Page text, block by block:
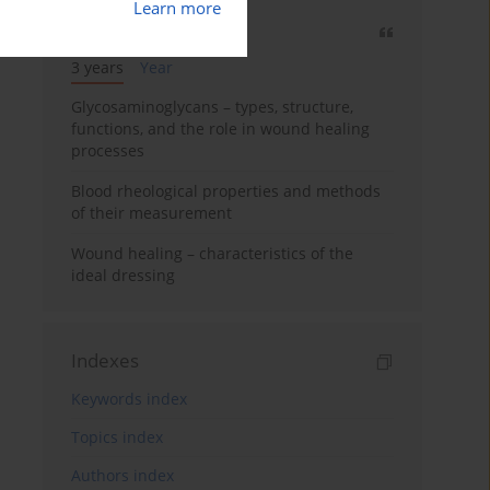
Learn more
3 years
Year
Glycosaminoglycans – types, structure,
functions, and the role in wound healing
processes
Blood rheological properties and methods
of their measurement
Wound healing – characteristics of the
ideal dressing
Indexes
Keywords index
Topics index
Authors index